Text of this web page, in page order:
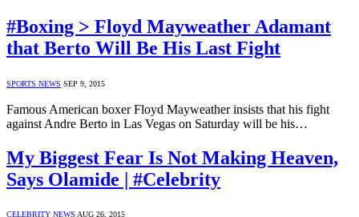
#Boxing > Floyd Mayweather Adamant
that Berto Will Be His Last Fight
SPORTS NEWS SEP 9, 2015
Famous American boxer Floyd Mayweather insists that his fight
against Andre Berto in Las Vegas on Saturday will be his…
My Biggest Fear Is Not Making Heaven,
Says Olamide | #Celebrity
CELEBRITY NEWS AUG 26, 2015